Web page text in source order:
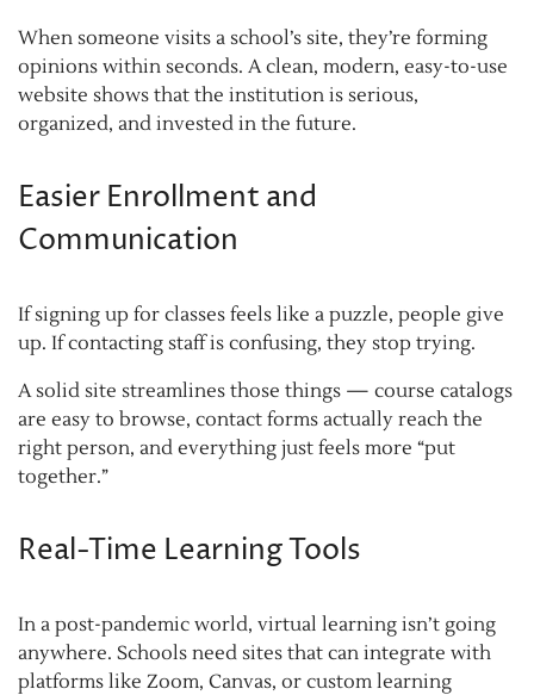
When someone visits a school’s site, they’re forming
opinions within seconds. A clean, modern, easy-to-use
website shows that the institution is serious,
organized, and invested in the future.
Easier Enrollment and
Communication
If signing up for classes feels like a puzzle, people give
up. If contacting staff is confusing, they stop trying.
A solid site streamlines those things — course catalogs
are easy to browse, contact forms actually reach the
right person, and everything just feels more “put
together.”
Real-Time Learning Tools
In a post-pandemic world, virtual learning isn’t going
anywhere. Schools need sites that can integrate with
platforms like Zoom, Canvas, or custom learning